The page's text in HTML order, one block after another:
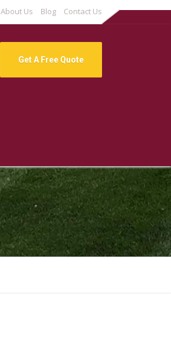
About Us Blog Contact Us
Get A Free Quote